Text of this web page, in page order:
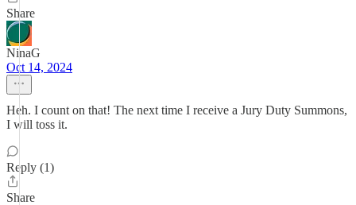
Share
NinaG
Oct 14, 2024
Heh. I count on that! The next time I receive a Jury Duty Summons,
I will toss it.
Reply (1)
Share